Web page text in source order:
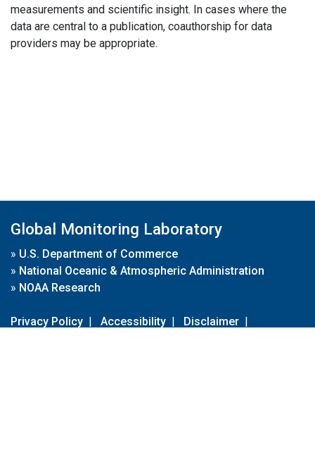
measurements and scientific insight. In cases where the
data are central to a publication, coauthorship for data
providers may be appropriate.
Global Monitoring Laboratory
» U.S. Department of Commerce
» National Oceanic & Atmospheric Administration
» NOAA Research
Privacy Policy | Accessibility | Disclaimer |